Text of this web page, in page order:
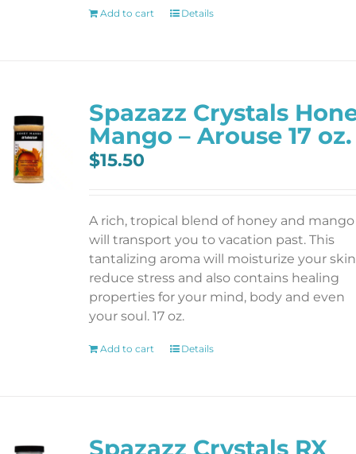
Add to cart Details
Spazazz Crystals
Mango – Arouse 17 oz.
$15.50
A rich, tropical blend of honey and mango
will transport you to vacation past. This
tantalizing aroma will moisturize your
reduce stress and also contains healing
properties for your mind, body and even
your soul. 17 oz.
Add to cart Details
Spazazz Crystals RX